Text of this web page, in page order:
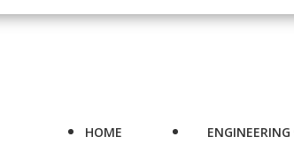
HOME
ENGINEERING